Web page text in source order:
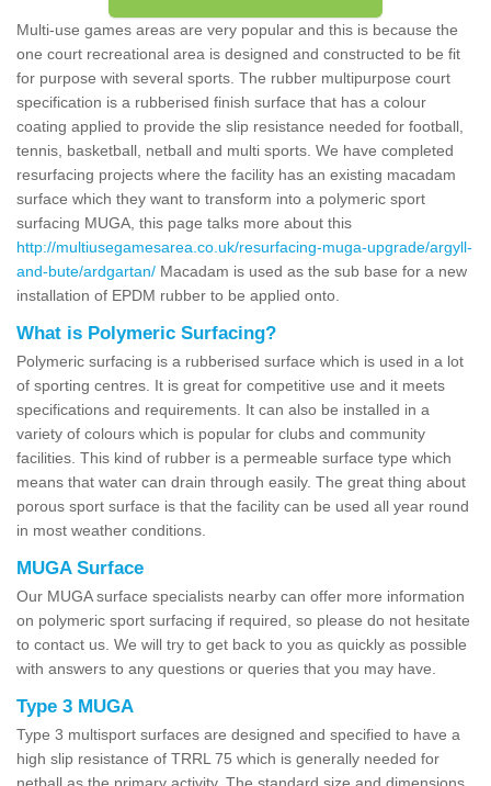
Multi-use games areas are very popular and this is because the
one court recreational area is designed and constructed to be fit
for purpose with several sports. The rubber multipurpose court
specification is a rubberised finish surface that has a colour
coating applied to provide the slip resistance needed for football,
tennis, basketball, netball and multi sports. We have completed
resurfacing projects where the facility has an existing macadam
surface which they want to transform into a polymeric sport
surfacing MUGA, this page talks more about this
http://multiusegamesarea.co.uk/resurfacing-muga-upgrade/argyll-
and-bute/ardgartan/ Macadam is used as the sub base for a new
installation of EPDM rubber to be applied onto.
What is Polymeric Surfacing?
Polymeric surfacing is a rubberised surface which is used in a lot
of sporting centres. It is great for competitive use and it meets
specifications and requirements. It can also be installed in a
variety of colours which is popular for clubs and community
facilities. This kind of rubber is a permeable surface type which
means that water can drain through easily. The great thing about
porous sport surface is that the facility can be used all year round
in most weather conditions.
MUGA Surface
Our MUGA surface specialists nearby can offer more information
on polymeric sport surfacing if required, so please do not hesitate
to contact us. We will try to get back to you as quickly as possible
with answers to any questions or queries that you may have.
Type 3 MUGA
Type 3 multisport surfaces are designed and specified to have a
high slip resistance of TRRL 75 which is generally needed for
netball as the primary activity. The standard size and dimensions